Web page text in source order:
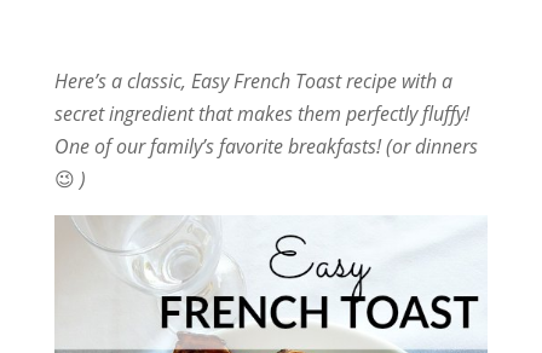
Here’s a classic, Easy French Toast recipe with a
secret ingredient that makes them perfectly fluffy!
One of our family’s favorite breakfasts! (or dinners
😉 )